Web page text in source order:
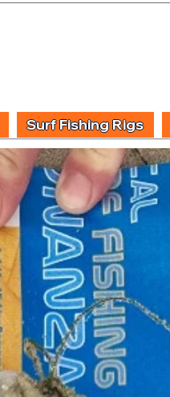
Surf Fishing Rigs